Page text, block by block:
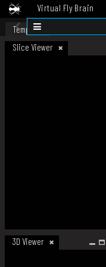
Virtual Fly Brain
Datasets
Template
Slice Viewer
3D Viewer